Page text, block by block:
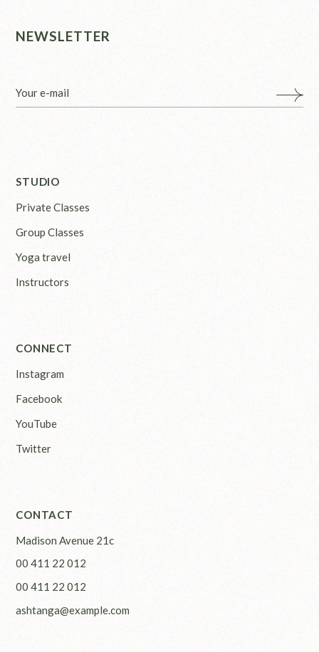
NEWSLETTER
STUDIO
Private Classes
Group Classes
Yoga travel
Instructors
CONNECT
Instagram
Facebook
YouTube
Twitter
CONTACT
Madison Avenue 21c
00 411 22 012
00 411 22 012
ashtanga@example.com